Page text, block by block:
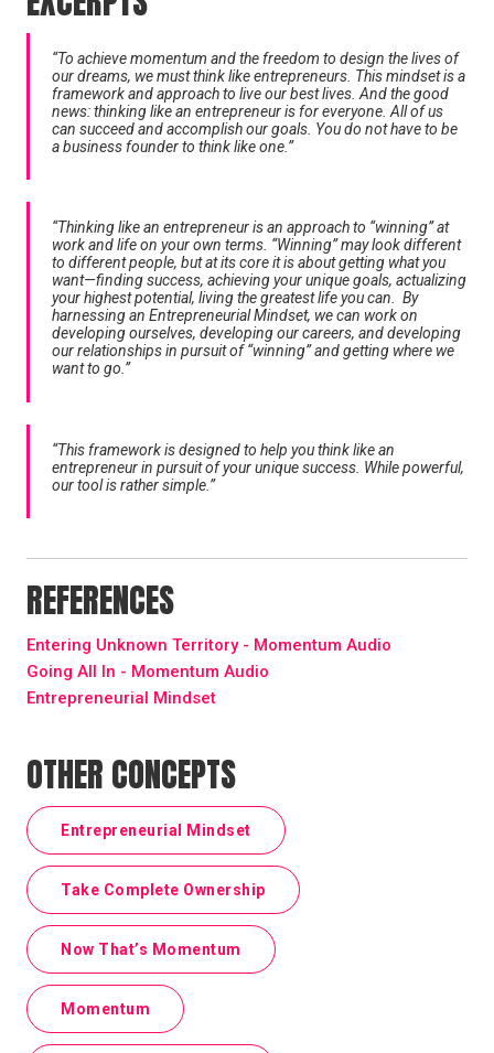
“To achieve momentum and the freedom to design the lives of
our dreams, we must think like entrepreneurs. This mindset is a
framework and approach to live our best lives. And the good
news: thinking like an entrepreneur is for everyone. All of us
can succeed and accomplish our goals. You do not have to be
a business founder to think like one.”
“Thinking like an entrepreneur is an approach to “winning” at
work and life on your own terms. “Winning” may look different
to different people, but at its core it is about getting what you
want—finding success, achieving your unique goals, actualizing
your highest potential, living the greatest life you can. By
harnessing an Entrepreneurial Mindset, we can work on
developing ourselves, developing our careers, and developing
our relationships in pursuit of “winning” and getting where we
want to go.”
“This framework is designed to help you think like an
entrepreneur in pursuit of your unique success. While powerful,
our tool is rather simple.”
REFERENCES
Entering Unknown Territory - Momentum Audio
Going All In - Momentum Audio
Entrepreneurial Mindset
OTHER CONCEPTS
Entrepreneurial Mindset
Take Complete Ownership
Now That’s Momentum
Momentum